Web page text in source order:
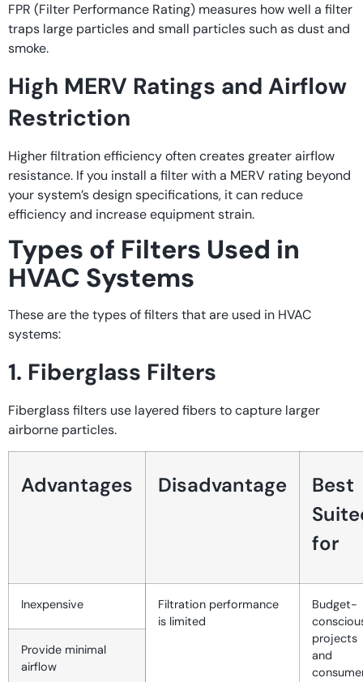
FPR (Filter Performance Rating) measures how well a filter
traps large particles and small particles such as dust and
smoke.
High MERV Ratings and Airflow
Restriction
Higher filtration efficiency often creates greater airflow
resistance. If you install a filter with a MERV rating beyond
your system’s design specifications, it can reduce
efficiency and increase equipment strain.
Types of Filters Used in
HVAC Systems
These are the types of filters that are used in HVAC
systems:
1. Fiberglass Filters
Fiberglass filters use layered fibers to capture larger
airborne particles.
Advantages Disadvantage
Best
for
Inexpensive
Filtration performance
is limited
Budget-
projects
and
Provide minimal
airflow